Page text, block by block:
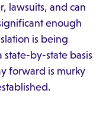
lawsuits, and can
enough
is being
by-state basis
forward is murky